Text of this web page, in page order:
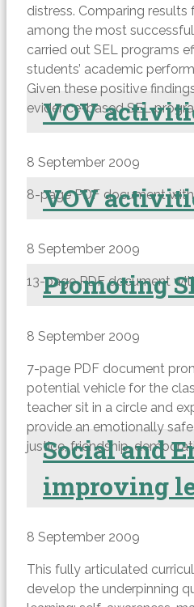
distress. Comparing
among the most
carried out SEL programs
students’ academic
Given these positive
evidence-based SEL
VOV
8 September 2009
8-page PDF document
VOV
8 September 2009
13-page PDF document
Promoting
8 September 2009
7-page PDF document
potential vehicle for the
teacher sit in a circle and
provide an emotionally
justice, friendship,
Social and
improving
8 September 2009
This fully articulated
develop the underpinning